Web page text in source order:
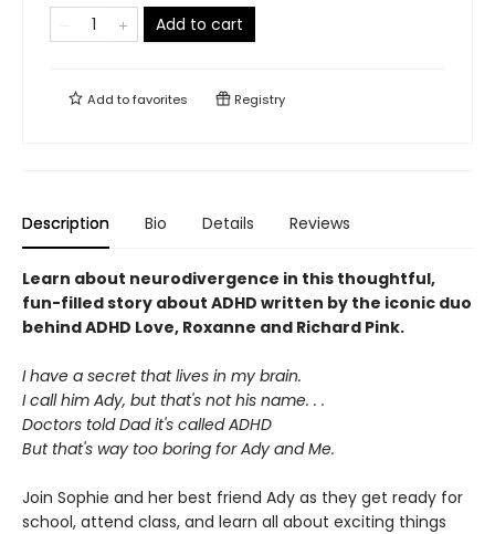
Add to cart
Add tofavorites Registry
Description Bio Details Reviews
Learn about neurodivergence in this thoughtful,
fun-filled story about ADHD written by the iconic duo
behind ADHD Love, Roxanne and Richard Pink.
I have a secret that lives in my brain.
I call him Ady, but that's not his name. . .
Doctors told Dad it's called ADHD
But that's way too boring for Ady and Me.
Join Sophie and her best friend Ady as they get ready for
school, attend class, and learn all about exciting things